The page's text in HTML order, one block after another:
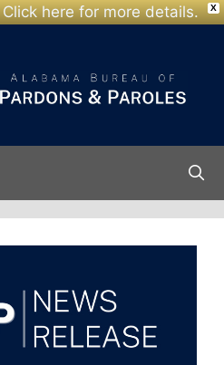
X
Click here for more details.